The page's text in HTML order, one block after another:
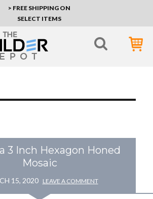
> FREE SHIPPING ON
SELECT ITEMS
3 Inch Hexagon Honed
Mosaic
15, 2020 LEAVE A COMMENT